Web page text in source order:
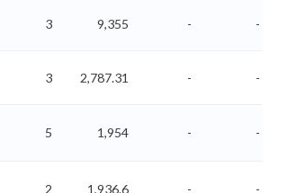
3 9,355 - -
3 2,787.31 - -
5 1,954 - -
2 1,936.6 - -